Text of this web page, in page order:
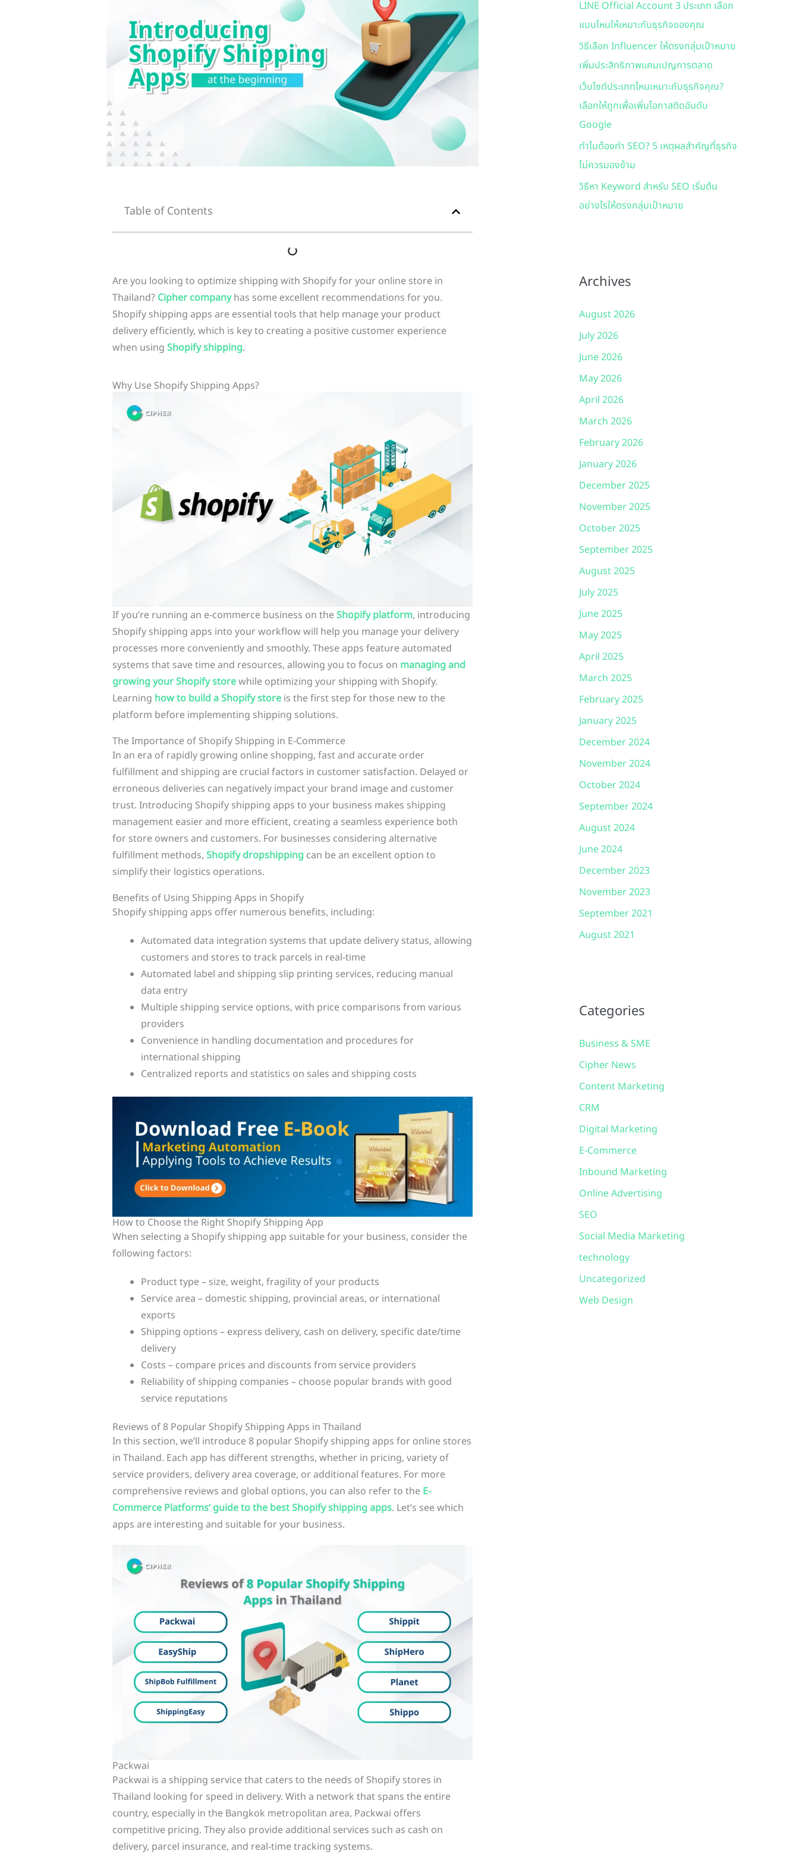
Table of Contents
Are you looking to optimize shipping with Shopify for your online store in
Thailand? Cipher companyhas some excellent recommendations for you.
Shopify shipping apps are essential tools that help manage your product
delivery efficiently, which is key to creating a positive customer experience
when using Shopify shipping.
Why Use Shopify Shipping Apps?
If you’re running an e-commerce business on theShopify platform, introducing
Shopify shipping apps into your workflow will help you manage your delivery
processes more conveniently and smoothly. These apps feature automated
systems that save time and resources, allowing you to focus on managing and
growing your Shopify storewhile optimizing your shipping with Shopify.
Learning how to build a Shopify storeis the first step for those new to the
platform before implementing shipping solutions.
The Importance of Shopify Shipping in E-Commerce
In an era of rapidly growing online shopping, fast and accurate order
fulfillment and shipping are crucial factors in customer satisfaction. Delayed or
erroneous deliveries can negatively impact your brand image and customer
trust. Introducing Shopify shipping apps to your business makes shipping
management easier and more efficient, creating a seamless experience both
for store owners and customers. For businesses considering alternative
fulfillment methods, Shopify dropshippingcan be an excellent option to
simplify their logistics operations.
Benefits of Using Shipping Apps in Shopify
Shopify shipping apps offer numerous benefits, including:
Automated data integration systems that update delivery status, allowing
customers and stores to track parcels in real-time
Automated label and shipping slip printing services, reducing manual
data entry
Multiple shipping service options, with price comparisons from various
providers
Convenience in handling documentation and procedures for
international shipping
Centralized reports and statistics on sales and shipping costs
How to Choose the Right Shopify Shipping App
When selecting a Shopify shipping app suitable for your business, consider the
following factors:
Product type – size, weight, fragility of your products
Service area – domestic shipping, provincial areas, or international
exports
Shipping options – express delivery, cash on delivery, specific date/time
delivery
Costs – compare prices and discounts from service providers
Reliability of shipping companies – choose popular brands with good
service reputations
Reviews of 8 Popular Shopify Shipping Apps in Thailand
In this section, we’ll introduce 8 popular Shopify shipping apps for online stores
in Thailand. Each app has different strengths, whether in pricing, variety of
service providers, delivery area coverage, or additional features. For more
comprehensive reviews and global options, you can also refer to the E-
Commerce Platforms’ guide to the best Shopify shipping apps. Let’s see which
apps are interesting and suitable for your business.
Packwai
Packwai is a shipping service that caters to the needs of Shopify stores in
Thailand looking for speed in delivery. With a network that spans the entire
country, especially in the Bangkok metropolitan area, Packwai offers
competitive pricing. They also provide additional services such as cash on
delivery, parcel insurance, and real-time tracking systems.
f
o
r
:
LINE Official Account 3 ประเภท เลือก
แบบไหนให้เหมาะกับธุรกิจของคุณ
วิธีเลือก Influencer ให้ตรงกลุ่มเป้าหมาย
เพิ่มประสิทธิภาพแคมเปญการตลาด
เว็บไซต์ประเภทไหนเหมาะกับธุรกิจคุณ?
เลือกให้ถูกเพื่อเพิ่มโอกาสติดอันดับ
Google
ทำไมต้องทำ SEO? 5 เหตุผลสำคัญที่ธุรกิจ
ไม่ควรมองข้าม
วิธีหา Keyword สำหรับ SEO เริ่มต้น
อย่างไรให้ตรงกลุ่มเป้าหมาย
Archives
August 2026
July 2026
June 2026
May 2026
April 2026
March 2026
February 2026
January 2026
December 2025
November 2025
October 2025
September 2025
August 2025
July 2025
June 2025
May 2025
April 2025
March 2025
February 2025
January 2025
December 2024
November 2024
October 2024
September 2024
August 2024
June 2024
December 2023
November 2023
September 2021
August 2021
Categories
Business & SME
Cipher News
Content Marketing
CRM
Digital Marketing
E-Commerce
Inbound Marketing
Online Advertising
SEO
Social Media Marketing
technology
Uncategorized
Web Design